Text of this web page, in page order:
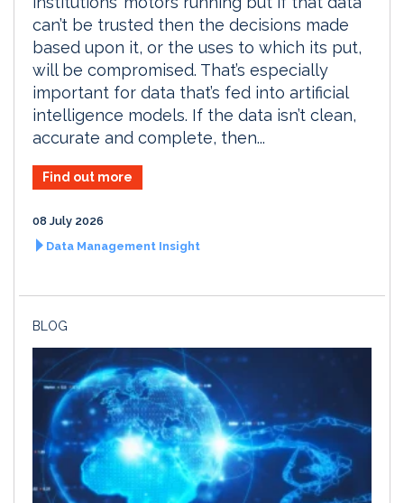
can’t be trusted then the decisions made
based upon it, or the uses to which its put,
will be compromised. That’s especially
important for data that’s fed into artificial
intelligence models. If the data isn’t clean,
accurate and complete, then...
Find out more
08 July 2026
Data Management Insight
BLOG